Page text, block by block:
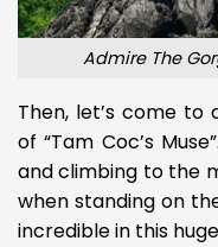
Admire The
Then, let’s come to
of “Tam Coc’s
and climbing to the
when standing on
incredible in this